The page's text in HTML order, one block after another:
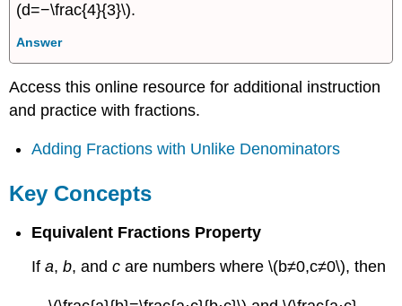
(d=−\frac{4}{3}\).
Answer
Access this online resource for additional instruction
and practice with fractions.
Adding Fractions with Unlike Denominators
Key Concepts
Equivalent Fractions Property
Ifa,b, andc are numbers where \(b≠0,c≠0\), then